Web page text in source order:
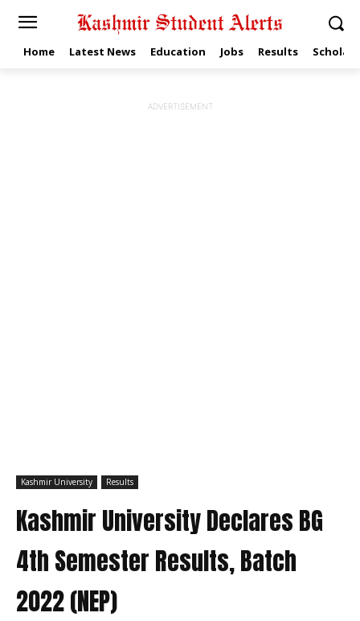
Home Latest News Education Jobs Results
ADVERTISEMENT
Kashmir University Results
Kashmir University Declares BG
4th Semester Results, Batch
2022 (NEP)